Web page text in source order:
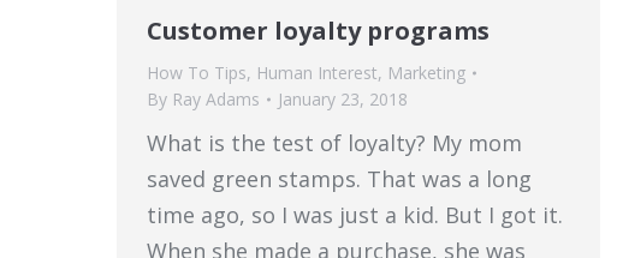
Customer loyalty programs
How To Tips, Human Interest, Marketing
By Ray Adams January 23, 2018
What is the test of loyalty? My mom
saved green stamps. That was a long
time ago, so I was just a kid. But I got it.
When she made a purchase, she was